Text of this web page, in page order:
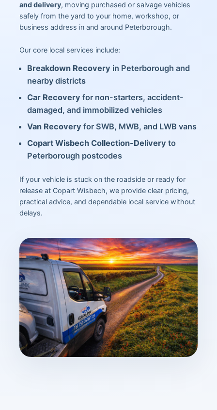
and delivery, moving purchased or salvage vehicles
safely from the yard to your home, workshop, or
business address in and around Peterborough.
Our core local services include:
Breakdown Recovery in Peterborough and
nearby districts
Car Recovery for non-starters, accident-
damaged, and immobilized vehicles
Van Recovery for SWB, MWB, and LWB vans
Copart Wisbech Collection-Delivery to
Peterborough postcodes
If your vehicle is stuck on the roadside or ready for
release at Copart Wisbech, we provide clear pricing,
practical advice, and dependable local service without
delays.